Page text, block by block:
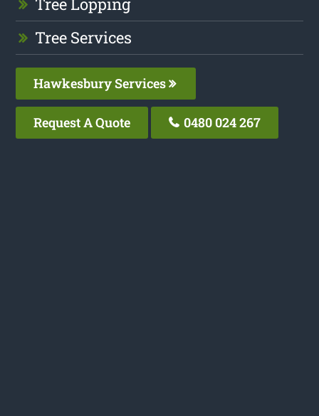
Tree Services
Hawkesbury Services
Request A Quote 0480 024 267